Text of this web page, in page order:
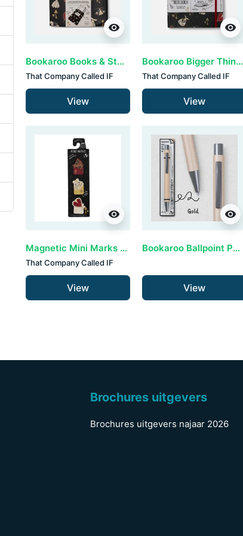
visibility
Bookaroo Books & Stuff Pouch - Dark Moth
That Company Called IF
View
visibility
Bookaroo Bigger Things Notebook - Dark Moth
That Company Called IF
View
visibility
Magnetic Mini Marks by IF - Dark Moth (set van 3)
That Company Called IF
View
visibility
Bookaroo Ballpoint Pen - Gold (set van 3)
View
Brochures uitgevers
Brochures uitgevers najaar 2026